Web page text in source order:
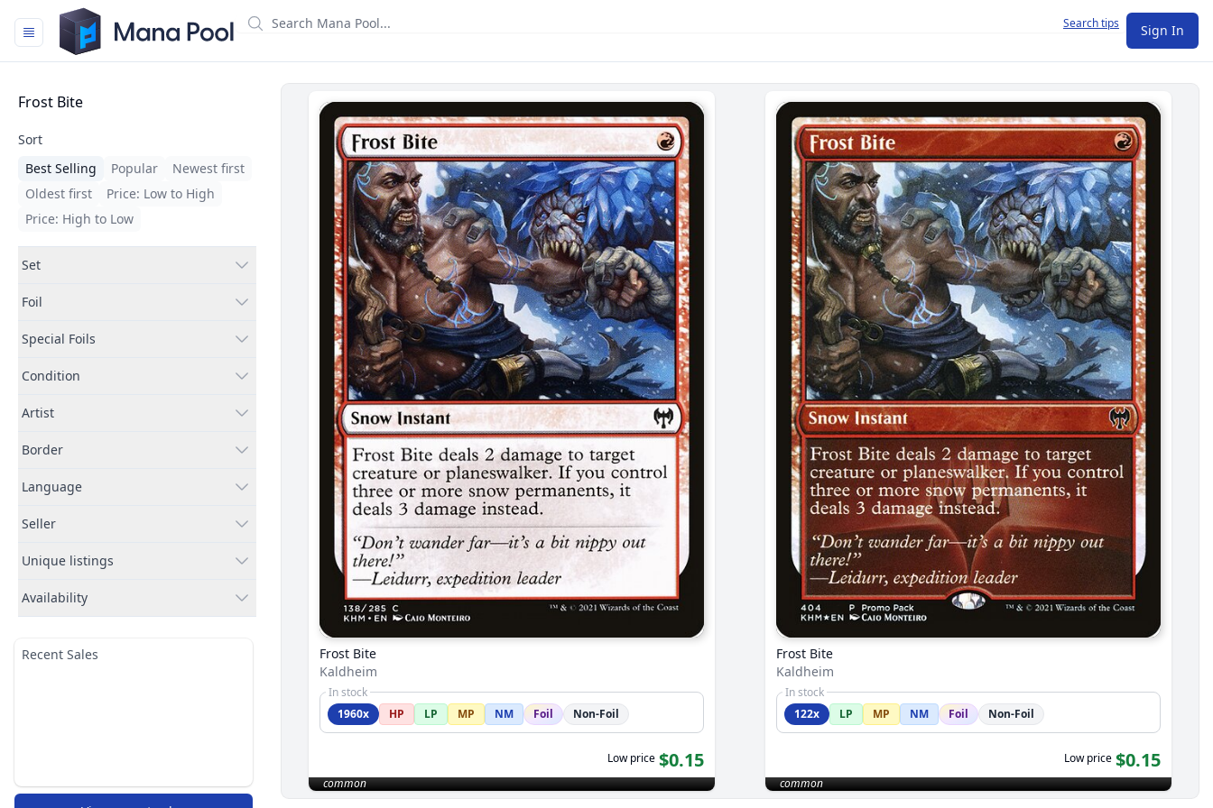
Mana Pool
Search tips Sign In
Filters
Frost Bite
Sort
Best Selling
Popular
Newest first
Oldest first
Price: Low to High
Price: High to Low
Set
Foil
Special Foils
Condition
Artist
Border
Language
Seller
Unique listings
Availability
Recent Sales
Frost Bite
Kaldheim
In stock
1960x
HP LP MP NM Foil Non-Foil
Low price $0.15
common
Frost Bite
Kaldheim
In stock
122x
LP MP NM Foil Non-Foil
Low price $0.15
common